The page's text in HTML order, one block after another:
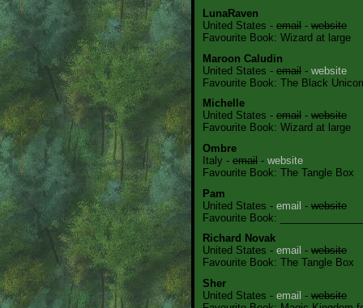
LunaRaven
United States - email - website
Favourite Book: Wizard at large
Maroon Caludin
United States - email - website
Favourite Book: The Black
Michelle
United States - email - website
Favourite Book: Wizard at large
Ombre
Italy - email - website
Favourite Book: The Tangle Box
Pam
United States - email - website
Favourite Book:
Richard Novak
United States - email - website
Favourite Book: The Tangle Box
Sher
United States - email - website